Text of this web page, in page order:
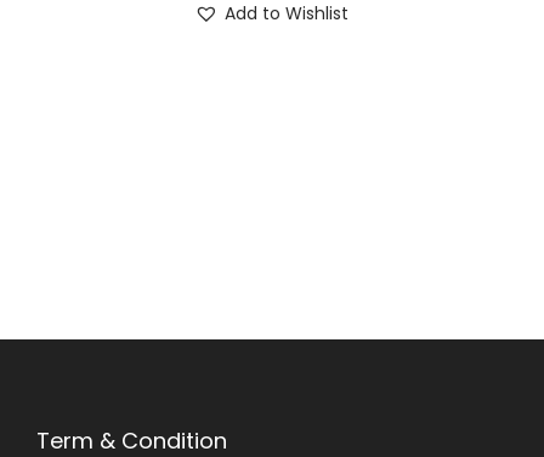
Add to Wishlist
Term & Condition